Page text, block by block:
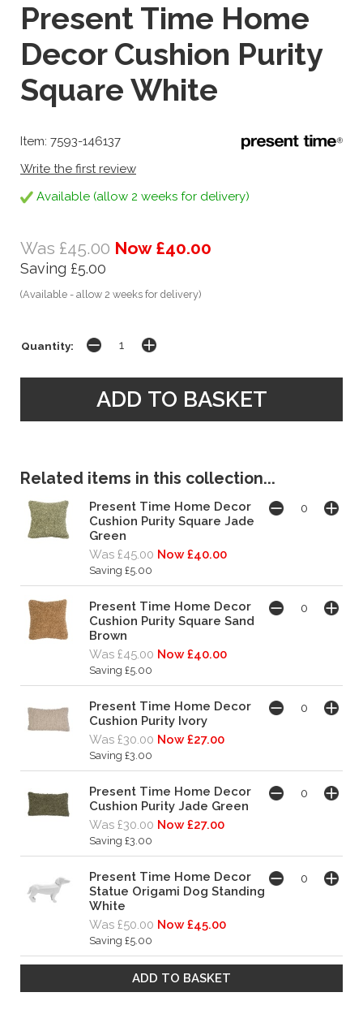
Present Time Home
Decor Cushion Purity
Square White
Item: 7593-146137
Write the first review
Available (allow 2 weeks for delivery)
Was £45.00 Now £40.00
Saving £5.00
(Available - allow 2 weeks for delivery)
Quantity:
Related items in this collection...
Present Time Home Decor
Cushion Purity Square Jade
Green
Was £45.00 Now £40.00
Saving £5.00
Present Time Home Decor
Cushion Purity Square Sand
Brown
Was £45.00 Now £40.00
Saving £5.00
Present Time Home Decor
Cushion Purity Ivory
Was £30.00 Now £27.00
Saving £3.00
Present Time Home Decor
Cushion Purity Jade Green
Was £30.00 Now £27.00
Saving £3.00
Present Time Home Decor
Statue Origami Dog Standing
White
Was £50.00 Now £45.00
Saving £5.00